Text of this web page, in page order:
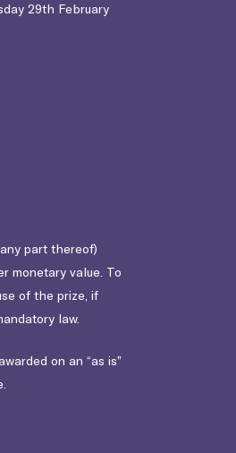
29th February
part thereof)
monetary value. To
of the prize, if
law.
on an “as is”